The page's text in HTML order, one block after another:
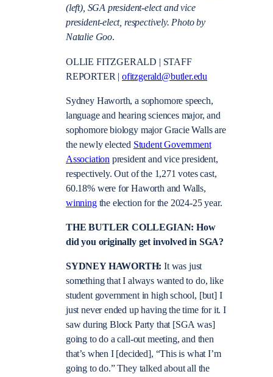
(left), SGA president-elect and vice
president-elect, respectively. Photo by
Natalie Goo.
OLLIE FITZGERALD | STAFF
REPORTER |ofitzgerald@butler.edu
Sydney Haworth, a sophomore speech,
language and hearing sciences major, and
sophomore biology major Gracie Walls are
the newly elected Student Government
Association president and vice president,
respectively. Out of the 1,271 votes cast,
60.18% were for Haworth and Walls,
winningthe election for the 2024-25 year.
THE BUTLER COLLEGIAN: How
did you originally get involved in SGA?
SYDNEY HAWORTH:It was just
something that I always wanted to do, like
student government in high school, [but] I
just never ended up having the time for it. I
saw during Block Party that [SGA was]
going to do a call-out meeting, and then
that’s when I [decided], “This is what I’m
going to do.” They talked about all the